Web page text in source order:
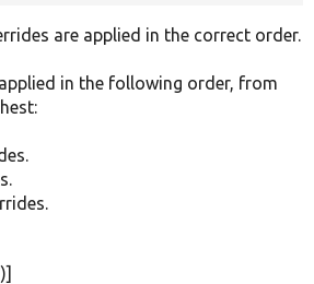
are applied in the correct order.
in the following order, from
)]